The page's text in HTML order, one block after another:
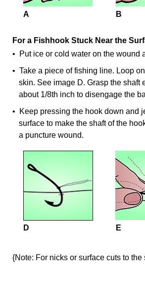
A B
For a Fishhook Stuck Near the
• Put ice or cold water on the wound
• Take a piece of fishing line. Loop
skin. See image D. Grasp the shaft
about 1/8th inch to disengage the
• Keep pressing the hook down and
surface to make the shaft of the
a puncture wound.
D E
{Note: For nicks or surface cuts to the